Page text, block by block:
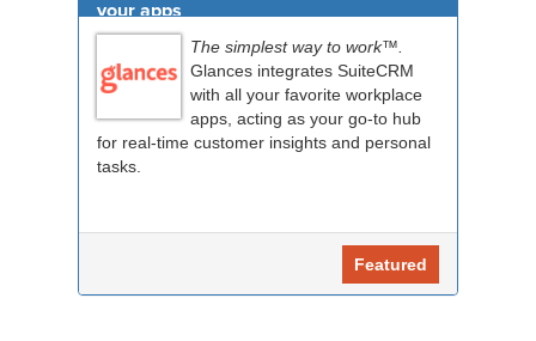
your apps
The simplest way to work™.
Glances integrates SuiteCRM
with all your favorite workplace
apps, acting as your go-to hub
for real-time customer insights and personal
tasks.
Featured